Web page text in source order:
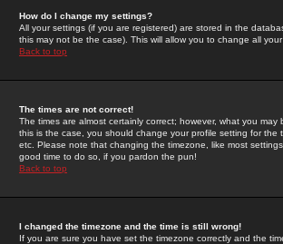
How do I change my settings?
All your settings (if you are registered) are stored in the
this may not be the case). This will allow you to change all
Back to top
The times are not correct!
The times are almost certainly correct; however, what you
this is the case, you should change your profile setting for
etc. Please note that changing the timezone, like most
good time to do so, if you pardon the pun!
Back to top
I changed the timezone and the time is still wrong!
If you are sure you have set the timezone correctly and the